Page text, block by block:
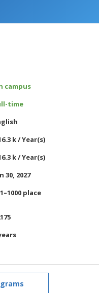
campus
time
k / Year(s)
k / Year(s)
30, 2027
place